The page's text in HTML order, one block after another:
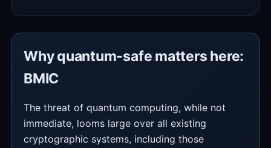
Why quantum-safe matters here:
BMIC
The threat of quantum computing, while not
immediate, looms large over all existing
cryptographic systems, including those